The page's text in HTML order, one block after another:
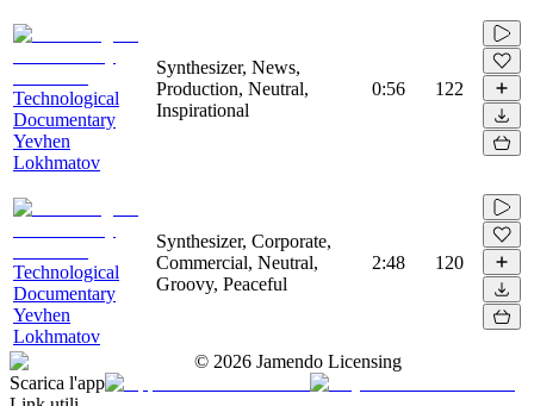
Technological
Documentary
Yevhen
Lokhmatov
Synthesizer, News,
Production, Neutral,
Inspirational
0:56 122
Technological
Documentary
Yevhen
Lokhmatov
Synthesizer, Corporate,
Commercial, Neutral,
Groovy, Peaceful
2:48 120
© 2026 Jamendo Licensing
Scarica l'app